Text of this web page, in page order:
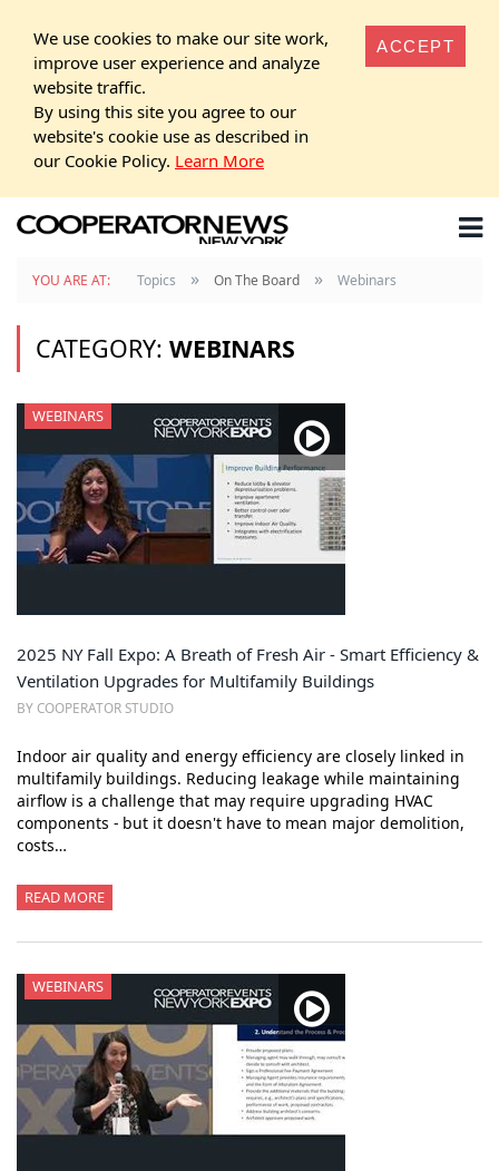
We use cookies to make our site work,
improve user experience and analyze
website traffic.
By using this site you agree to our
website's cookie use as described in
our Cookie Policy. Learn More
ACCEPT
YOU ARE AT: Topics » On The Board » Webinars
CATEGORY: WEBINARS
WEBINARS
2025 NY Fall Expo: A Breath of Fresh Air - Smart Efficiency &
Ventilation Upgrades for Multifamily Buildings
BY COOPERATOR STUDIO
Indoor air quality and energy efficiency are closely linked in
multifamily buildings. Reducing leakage while maintaining
airflow is a challenge that may require upgrading HVAC
components - but it doesn't have to mean major demolition,
costs…
READ MORE
WEBINARS